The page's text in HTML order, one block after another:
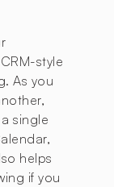
style
As you
single
helps
if you